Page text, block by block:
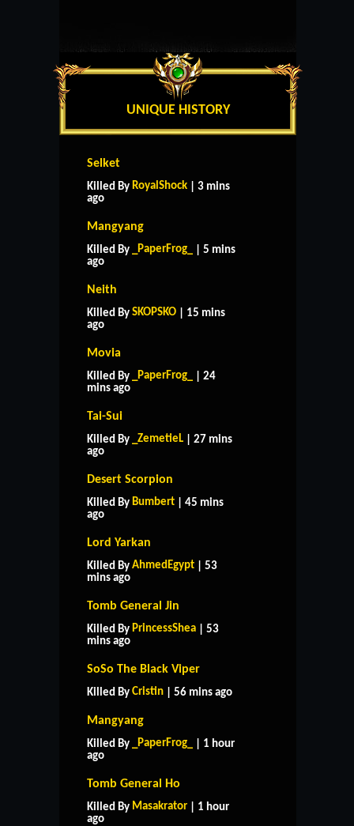
UNIQUE HISTORY
Selket
Killed By RoyalShock | 3 mins
ago
Mangyang
Killed By _PaperFrog_
| 5 mins
ago
Neith
Killed By SKOPSKO | 15 mins
ago
Movia
Killed By _PaperFrog_
| 24
mins ago
Tai-Sui
Killed By _ZemetieL | 27 mins
ago
Desert Scorpion
Killed By Bumbert | 45 mins
ago
Lord Yarkan
Killed By AhmedEgypt | 53
mins ago
Tomb General Jin
Killed By PrincessShea | 53
mins ago
SoSo The Black Viper
Killed By Cristin | 56 mins ago
Mangyang
Killed By _PaperFrog_
| 1 hour
ago
Tomb General Ho
Killed By Masakrator | 1 hour
ago